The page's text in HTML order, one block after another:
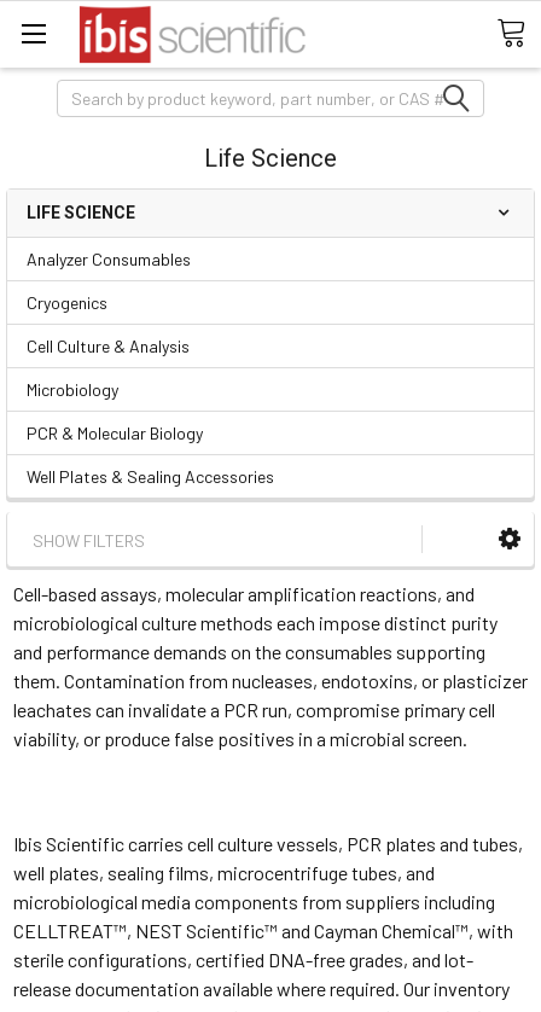
Search
Life Science
LIFE SCIENCE
Analyzer Consumables
Cryogenics
Cell Culture & Analysis
Microbiology
PCR & Molecular Biology
Well Plates & Sealing Accessories
SHOW FILTERS
Cell-based assays, molecular amplification reactions, and
microbiological culture methods each impose distinct purity
and performance demands on the consumables supporting
them. Contamination from nucleases, endotoxins, or plasticizer
leachates can invalidate a PCR run, compromise primary cell
viability, or produce false positives in a microbial screen.
Ibis Scientific carries cell culture vessels, PCR plates and tubes,
well plates, sealing films, microcentrifuge tubes, and
microbiological media components from suppliers including
CELLTREAT™, NEST Scientific™ and Cayman Chemical™, with
sterile configurations, certified DNA-free grades, and lot-
release documentation available where required. Our inventory